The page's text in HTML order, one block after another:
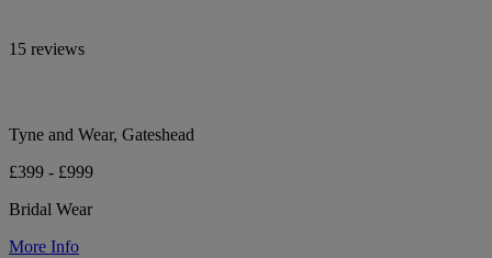
15 reviews
Tyne and Wear, Gateshead
£399 - £999
Bridal Wear
More Info